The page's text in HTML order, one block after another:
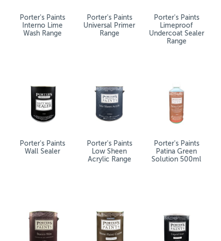
Porter's Paints
Interno Lime
Wash Range
Porter's Paints
Universal Primer
Range
Porter's Paints
Limeproof
Undercoat Sealer
Range
Porter's Paints
Wall Sealer
Porter's Paints
Low Sheen
Acrylic Range
Porter's Paints
Patina Green
Solution 500ml